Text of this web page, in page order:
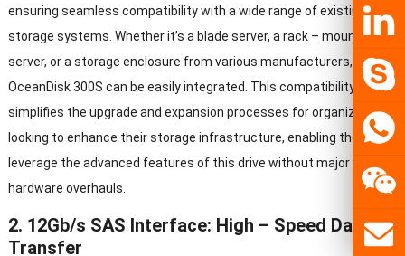
ensuring seamless compatibility with a wide range of existing
storage systems Whether it’s a blade server, a rack– mounted
server, or a storage enclosure from various manufacturers,
the
OceanDisk 300S can be easily integrated This compatibility
simplifies the upgrade and expansion processes for organizations
looking to enhance their storage infrastructure, enabling them to
leverage the advanced features of this drive without major
hardware overhauls
2. 12Gb/s SAS Interface: High – Speed Data
Transfer